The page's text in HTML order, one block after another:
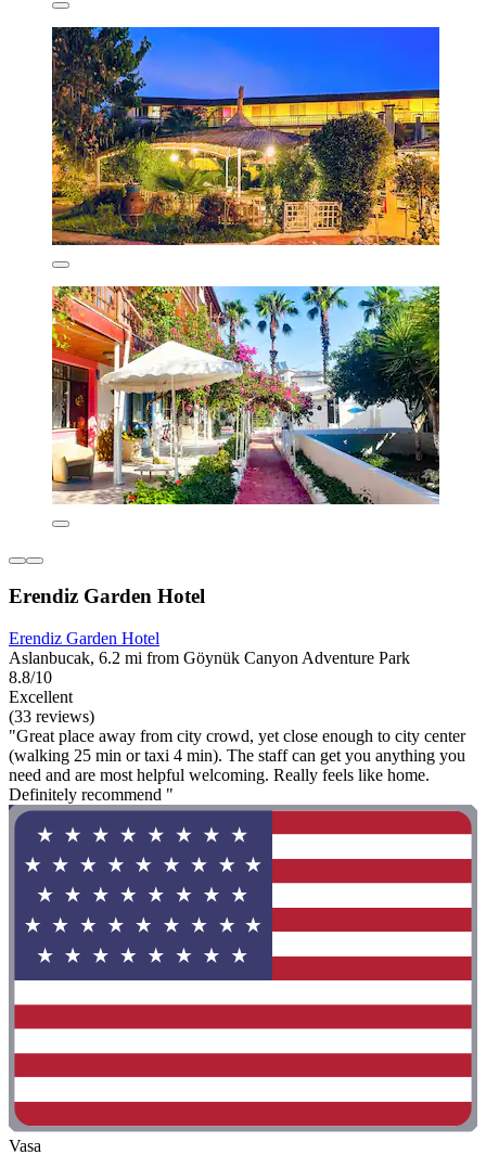
Erendiz Garden Hotel
Erendiz Garden Hotel
Aslanbucak, 6.2 mi from Göynük Canyon Adventure Park
8.8/10
Excellent
(33 reviews)
"Great place away from city crowd, yet close enough to city center
(walking 25 min or taxi 4 min). The staff can get you anything you
need and are most helpful welcoming. Really feels like home.
Definitely recommend "
Vasa